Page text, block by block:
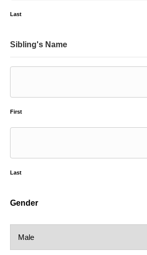
Last
Sibling's Name
First
Last
Gender